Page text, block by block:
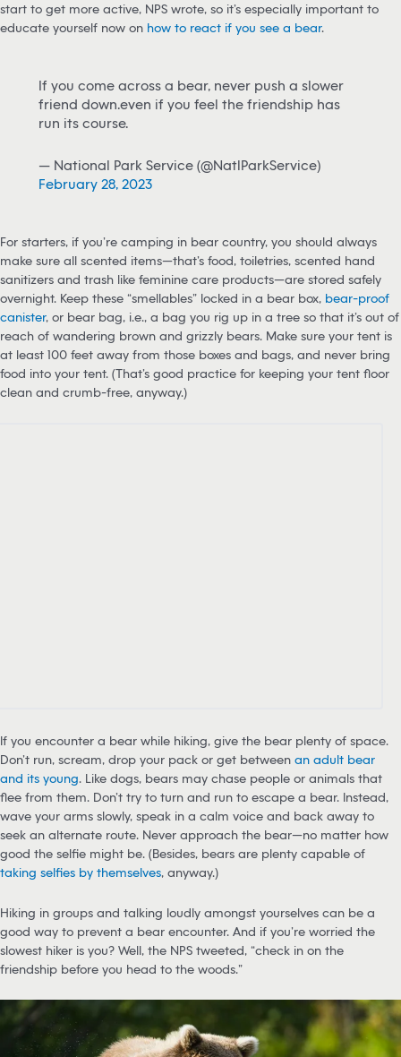
start to get more active, NPS wrote, so it’s especially important to
educate yourself now on how to react if you see a bear.
If you come across a bear, never push a slower
friend down…even if you feel the friendship has
— National Park Service (@NatlParkService)
For starters, if you’re camping in bear country, you should always
make sure all scented items—that’s food, toiletries, scented hand
sanitizers and trash like feminine care products—are stored safely
overnight. Keep these “smellables” locked in a bear box,bear-proof
canister, or bear bag, i.e., a bag you rig up in a tree so that it’s out of
reach of wandering brown and grizzly bears. Make sure your tent is
at least 100 feet away from those boxes and bags, and never bring
food into your tent. (That’s good practice for keeping your tent floor
If you encounter a bear while hiking, give the bear plenty of space.
Don’t run, scream, drop your pack or get betweenan adult bear
and its young. Like dogs, bears may chase people or animals that
flee from them. Don’t try to turn and run to escape a bear. Instead,
wave your arms slowly, speak in a calm voice and back away to
seek an alternate route. Never approach the bear—no matter how
good the selfie might be. (Besides, bears are plenty capable of
Hiking in groups and talking loudly amongst yourselves can be a
good way to prevent a bear encounter. And if you’re worried the
slowest hiker is you? Well, the NPS tweeted, “check in on the